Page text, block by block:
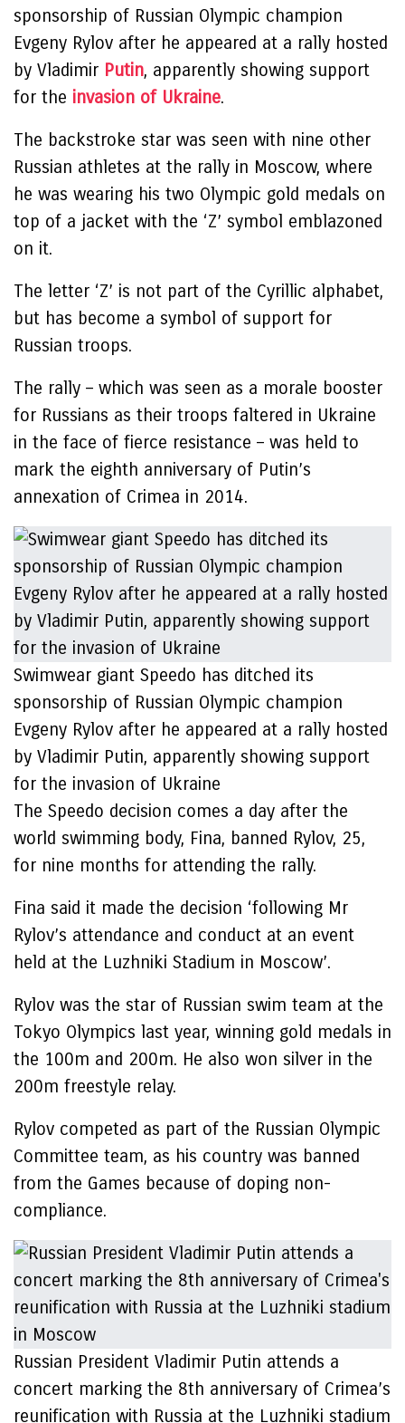
sponsorship of Russian Olympic champion
Evgeny Rylov after he appeared at a rally hosted
by Vladimir Putin, apparently showing support
for the invasion of Ukraine.
The backstroke star was seen with nine other
Russian athletes at the rally in Moscow, where
he was wearing his two Olympic gold medals on
top of a jacket with the ‘Z’ symbol emblazoned
on it.
The letter ‘Z’ is not part of the Cyrillic alphabet,
but has become a symbol of support for
Russian troops.
The rally – which was seen as a morale booster
for Russians as their troops faltered in Ukraine
in the face of fierce resistance – was held to
mark the eighth anniversary of Putin’s
annexation of Crimea in 2014.
Swimwear giant Speedo has ditched its
sponsorship of Russian Olympic champion
Evgeny Rylov after he appeared at a rally hosted
by Vladimir Putin, apparently showing support
for the invasion of Ukraine
The Speedo decision comes a day after the
world swimming body, Fina, banned Rylov, 25,
for nine months for attending the rally.
Fina said it made the decision ‘following Mr
Rylov’s attendance and conduct at an event
held at the Luzhniki Stadium in Moscow’.
Rylov was the star of Russian swim team at the
Tokyo Olympics last year, winning gold medals in
the 100m and 200m. He also won silver in the
200m freestyle relay.
Rylov competed as part of the Russian Olympic
Committee team, as his country was banned
from the Games because of doping non-
compliance.
Russian President Vladimir Putin attends a
concert marking the 8th anniversary of Crimea’s
reunification with Russia at the Luzhniki stadium